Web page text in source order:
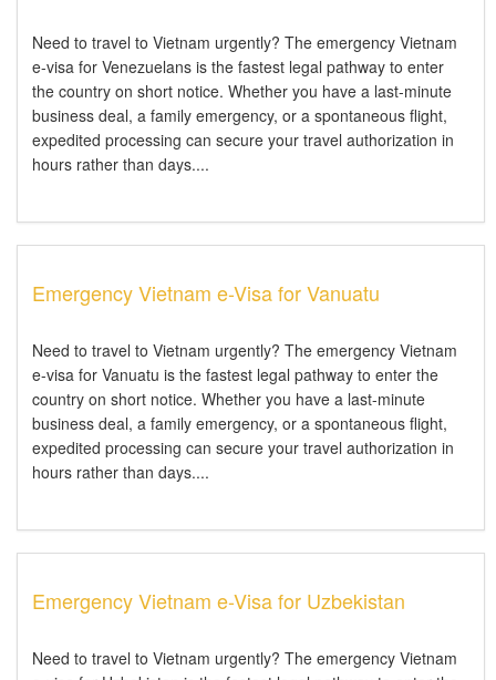
Need to travel to Vietnam urgently? The emergency Vietnam
e-visa for Venezuelans is the fastest legal pathway to enter
the country on short notice. Whether you have a last-minute
business deal, a family emergency, or a spontaneous flight,
expedited processing can secure your travel authorization in
hours rather than days....
Emergency Vietnam e-Visa for Vanuatu
Need to travel to Vietnam urgently? The emergency Vietnam
e-visa for Vanuatu is the fastest legal pathway to enter the
country on short notice. Whether you have a last-minute
business deal, a family emergency, or a spontaneous flight,
expedited processing can secure your travel authorization in
hours rather than days....
Emergency Vietnam e-Visa for Uzbekistan
Need to travel to Vietnam urgently? The emergency Vietnam